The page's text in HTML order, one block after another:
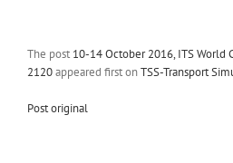
The post 10-14 October 2016, ITS World
2120appeared first onTSS-Transport
Post original